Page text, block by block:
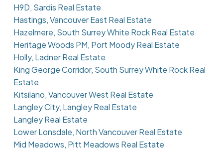
H9D, Sardis Real Estate
Hastings, Vancouver East Real Estate
Hazelmere, South Surrey White Rock Real Estate
Heritage Woods PM, Port Moody Real Estate
Holly, Ladner Real Estate
King George Corridor, South Surrey White Rock Real
Estate
Kitsilano, Vancouver West Real Estate
Langley City, Langley Real Estate
Langley Real Estate
Lower Lonsdale, North Vancouver Real Estate
Mid Meadows, Pitt Meadows Real Estate